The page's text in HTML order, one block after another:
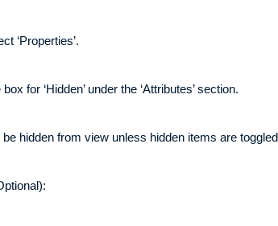
‘Properties’.
for ‘Hidden’ under the ‘Attributes’ section.
hidden from view unless hidden items are